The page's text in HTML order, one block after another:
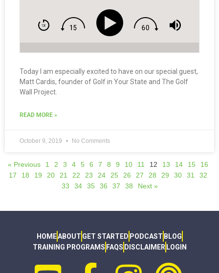
Today I am especially excited to have on our special guest,
Matt Cardis, founder of Golf in Your State and The Golf
Wall Project.
READ MORE »
October 9, 2019 No Comments
« Previous 1 2 3 4 5 6 7 8 9 10 11 12 13 14 15
16
17
18 19 20 21 22 23 24 25 26 27 28 29 30 31
32
33
34 35 36 37 38 Next »
HOMEABOUT GET STARTED PODCAST BLOG
TRAINING PROGRAMS FAQS DISCLAIMER LOGIN